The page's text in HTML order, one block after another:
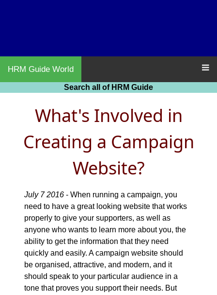
HRM Guide World
Search all of HRM Guide
What's Involved in
Creating a Campaign
Website?
July 7 2016 - When running a campaign, you
need to have a great looking website that works
properly to give your supporters, as well as
anyone who wants to learn more about you, the
ability to get the information that they need
quickly and easily. A campaign website should
be organised, attractive, and modern, and it
should speak to your particular audience in a
tone that proves you support their needs. But